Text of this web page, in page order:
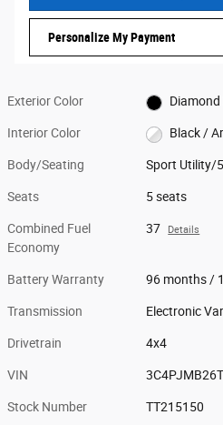
Personalize My Payment
Exterior Color
Interior Color Black /
Body/Seating Sport Utility/
Seats 5 seats
Combined Fuel
Economy
37 Details
Battery Warranty 96 months /
Transmission Electronic
Drivetrain 4x4
VIN
Stock Number TT215150